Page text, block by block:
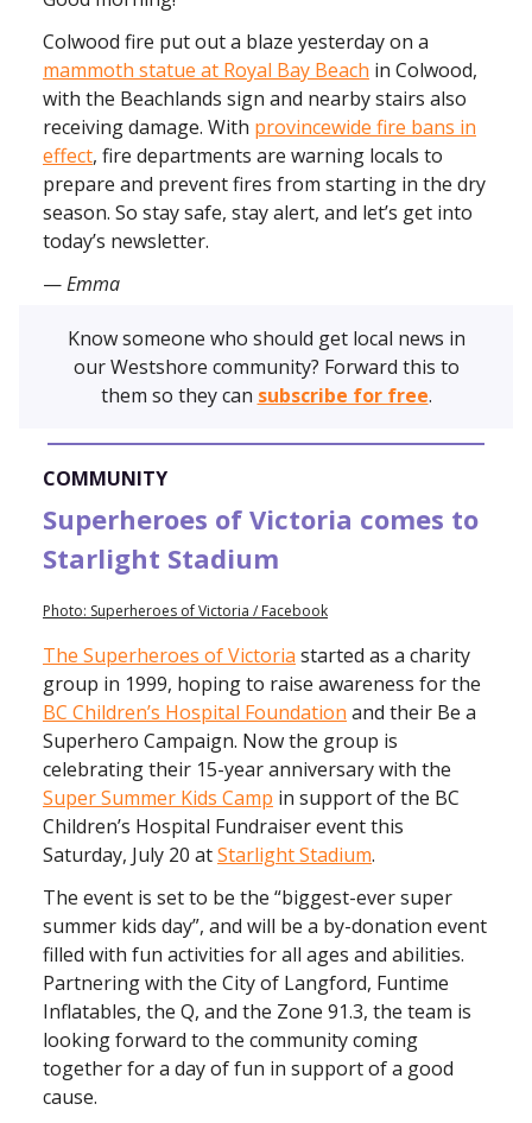
Colwood fire put out a blaze yesterday on a
mammoth statue at Royal Bay Beach in Colwood,
with the Beachlands sign and nearby stairs also
receiving damage. With provincewide fire bans in
effect, fire departments are warning locals to
prepare and prevent fires from starting in the dry
season. So stay safe, stay alert, and let’s get into
today’s newsletter.
—Emma
Know someone who should get local news in
our Westshore community? Forward this to
them so they can subscribe for free.
COMMUNITY
Superheroes of Victoria comes to
Starlight Stadium
Photo: Superheroes of Victoria / Facebook
The Superheroes of Victoria started as a charity
group in 1999, hoping to raise awareness for the
BC Children’s Hospital Foundation and their Be a
Superhero Campaign. Now the group is
celebrating their 15-year anniversary with the
Super Summer Kids Camp in support of the BC
Children’s Hospital Fundraiser event this
Saturday, July 20 atStarlight Stadium.
The event is set to be the “biggest-ever super
summer kids day”, and will be a by-donation event
filled with fun activities for all ages and abilities.
Partnering with the City of Langford, Funtime
Inflatables, the Q, and the Zone 91.3, the team is
looking forward to the community coming
together for a day of fun in support of a good
cause.